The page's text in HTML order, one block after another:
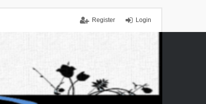
Login
Register